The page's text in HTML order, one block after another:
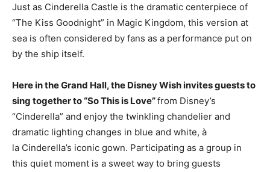
Just as Cinderella Castle is the dramatic centerpiece of
“The Kiss Goodnight” in Magic Kingdom, this version at
sea is often considered by fans as a performance put on
by the ship itself.
Here in the Grand Hall, the Disney Wish invites guests to
sing together to “So This is Love”from Disney’s
“Cinderella” and enjoy the twinkling chandelier and
dramatic lighting changes in blue and white, à
la Cinderella’s iconic gown. Participating as a group in
this quiet moment is a sweet way to bring guests